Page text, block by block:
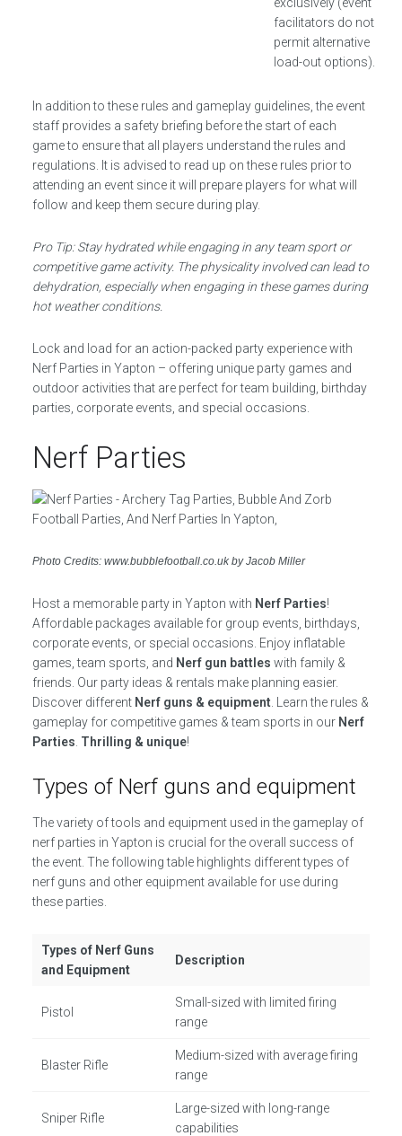
facilitators do not
permit alternative
load-out options).
In addition to these rules and gameplay guidelines, the event
staff provides a safety briefing before the start of each
game to ensure that all players understand the rules and
regulations. It is advised to read up on these rules prior to
attending an event since it will prepare players for what will
follow and keep them secure during play.
Pro Tip: Stay hydrated while engaging in any team sport or
competitive game activity. The physicality involved can lead to
dehydration, especially when engaging in these games during
hot weather conditions.
Lock and load for an action-packed party experience with
Nerf Parties in Yapton – offering unique party games and
outdoor activities that are perfect for team building, birthday
parties, corporate events, and special occasions.
Nerf Parties
Photo Credits: www.bubblefootball.co.uk by Jacob Miller
Host a memorable party in Yapton with Nerf Parties!
Affordable packages available for group events, birthdays,
corporate events, or special occasions. Enjoy inflatable
games, team sports, and Nerf gun battles with family &
friends. Our party ideas & rentals make planning easier.
Discover different Nerf guns & equipment . Learn the rules &
gameplay for competitive games & team sports in our Nerf
Parties Thrilling & unique!
Types of Nerf guns and equipment
The variety of tools and equipment used in the gameplay of
nerf parties in Yapton is crucial for the overall success of
the event. The following table highlights different types of
nerf guns and other equipment available for use during
these parties.
Types of Nerf Guns
and Equipment
Description
Pistol
Small-sized with limited firing
range
Blaster Rifle
Medium-sized with average firing
range
Sniper Rifle
Large-sized with long-range
capabilities